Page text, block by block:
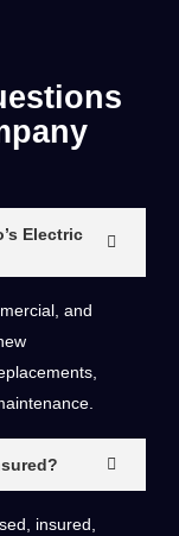
Electric
and
insured,